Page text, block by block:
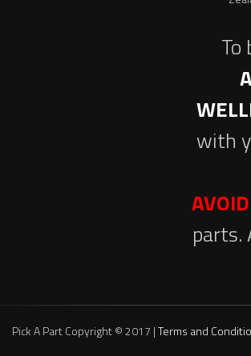
with
parts.
Pick A Part Copyright © 2017 |Terms and